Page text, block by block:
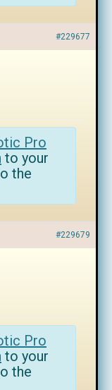
#229677
Pro
to your
the
#229679
Pro
to your
the